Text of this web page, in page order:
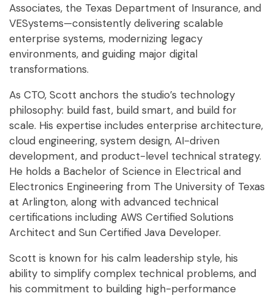
Associates, the Texas Department of Insurance, and
VESystems—consistently delivering scalable
enterprise systems, modernizing legacy
environments, and guiding major digital
transformations.
As CTO, Scott anchors the studio’s technology
philosophy: build fast, build smart, and build for
scale. His expertise includes enterprise architecture,
cloud engineering, system design, AI-driven
development, and product-level technical strategy.
He holds a Bachelor of Science in Electrical and
Electronics Engineering from The University of Texas
at Arlington, along with advanced technical
certifications including AWS Certified Solutions
Architect and Sun Certified Java Developer.
Scott is known for his calm leadership style, his
ability to simplify complex technical problems, and
his commitment to building high-performance